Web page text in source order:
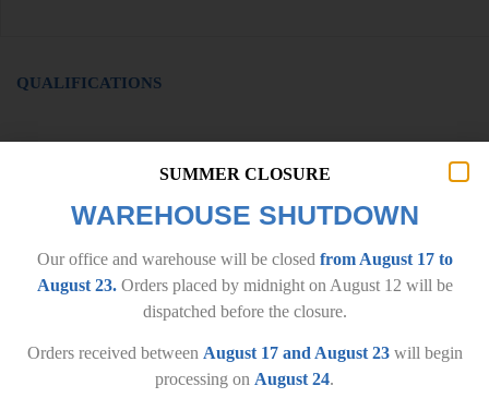
QUALIFICATIONS
IMPORTANT INFORMATION
SUMMER CLOSURE
WAREHOUSE SHUTDOWN
Our office and warehouse will be closed from August 17 to
August 23. Orders placed by midnight on August 12 will be
dispatched before the closure.
Orders received between August 17 and August 23will begin
processing on August 24.